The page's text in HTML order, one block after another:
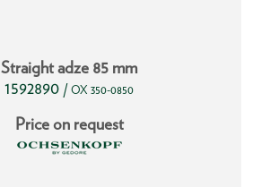
Straight adze 85 mm
1592890 / OX 350-0850
Price on request